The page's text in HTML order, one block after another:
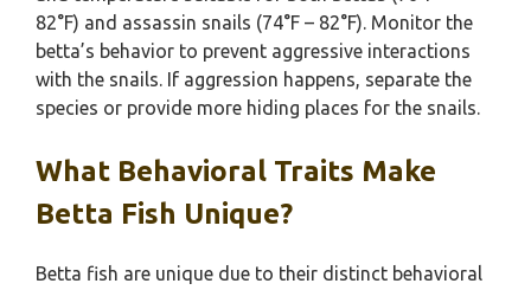
82°F) and assassin snails (74°F – 82°F). Monitor the
betta’s behavior to prevent aggressive interactions
with the snails. If aggression happens, separate the
species or provide more hiding places for the snails.
What Behavioral Traits Make
Betta Fish Unique?
Betta fish are unique due to their distinct behavioral